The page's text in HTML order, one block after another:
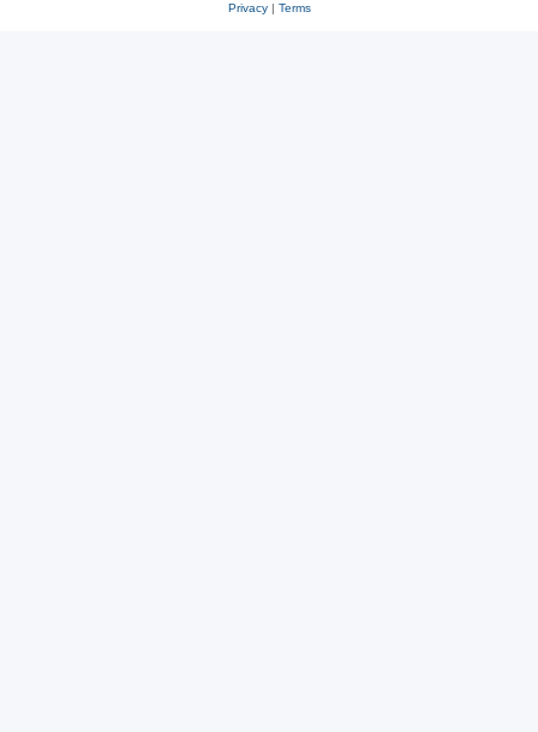
Privacy| Terms